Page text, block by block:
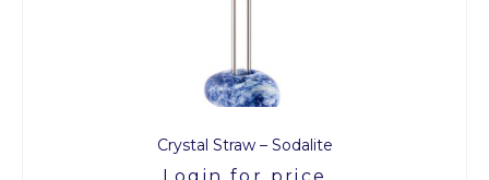
Crystal Straw – Sodalite